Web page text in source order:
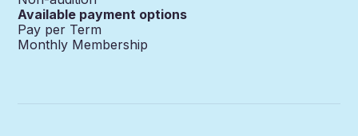
Available payment options
Pay per Term
Monthly Membership